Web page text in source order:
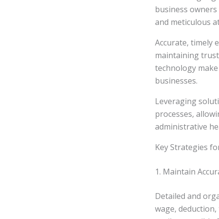
business
and meticulous
Accurate, timely
maintaining
technology
businesses.
Leveraging
processes,
administrative
Key Strategies
1. Maintain
Detailed and
wage,